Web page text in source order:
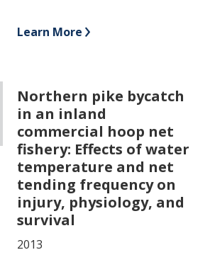
Learn More
Northern pike bycatch
in an inland
commercial hoop net
fishery: Effects of water
temperature and net
tending frequency on
injury, physiology, and
survival
2013